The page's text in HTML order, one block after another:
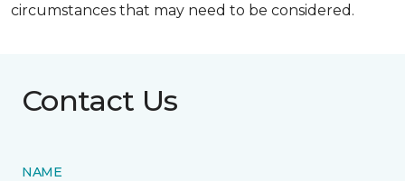
circumstances that may need to be considered.
Contact Us
NAME